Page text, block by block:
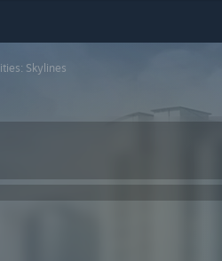
Skylines